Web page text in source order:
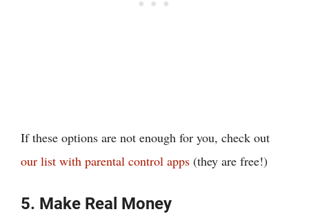
If these options are not enough for you, check out
our list with parental control apps (they are free!)
5. Make Real Money